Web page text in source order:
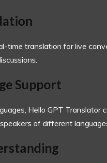
time translation for live
Support
Hello GPT Translator
of different